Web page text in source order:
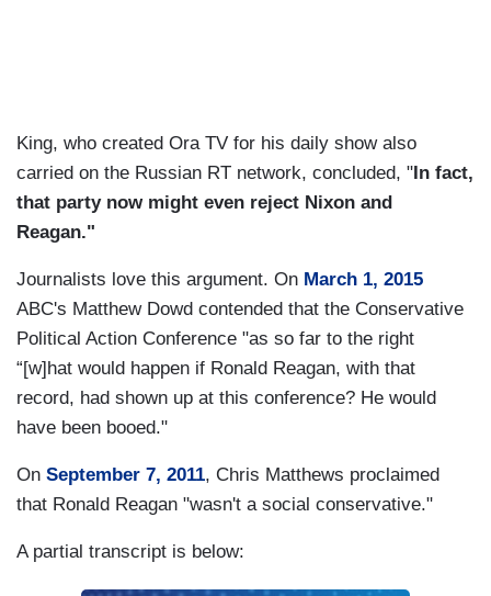
King, who created Ora TV for his daily show also
carried on the Russian RT network, concluded, " In fact,
that party now might even reject Nixon and
Reagan."
Journalists love this argument. On March 1, 2015
ABC's Matthew Dowd contended that the Conservative
Political Action Conference "as so far to the right
“[w]hat would happen if Ronald Reagan, with that
record, had shown up at this conference? He would
have been booed."
On September 7, 2011, Chris Matthews proclaimed
that Ronald Reagan "wasn't a social conservative."
A partial transcript is below: